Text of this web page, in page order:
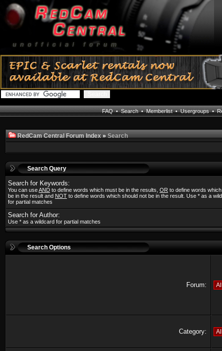
FAQ•Search•Memberlist•Usergroups•
RedCam Central Forum Index»Search
Search Query
Search for Keywords:
You can useAND to define words which must be in the results, OR to define words
be in the result and NOT to define words which should not be in the result. Use * as a
for partial matches
Search for Author:
Use * as a wildcard for partial matches
Search Options
Forum:
Category: